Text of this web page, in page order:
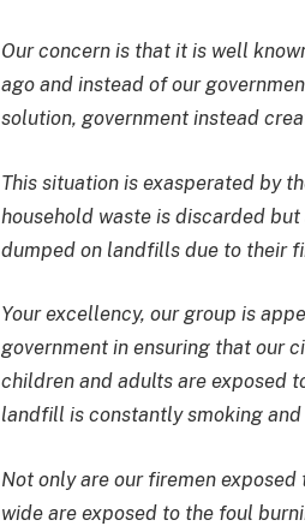
Our concern is that it is well
ago and instead of our
solution, government instead
This situation is exasperated by
household waste is discarded
dumped on landfills due to their
Your excellency, our group is
government in ensuring that our
children and adults are exposed
landfill is constantly smoking
Not only are our firemen
wide are exposed to the foul